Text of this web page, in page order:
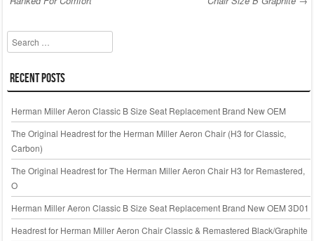
o
k
Search
Recent Posts
Herman Miller Aeron Classic B Size Seat Replacement Brand New OEM
The Original Headrest for the Herman Miller Aeron Chair (H3 for Classic,
Carbon)
The Original Headrest for The Herman Miller Aeron Chair H3 for Remastered,
O
Herman Miller Aeron Classic B Size Seat Replacement Brand New OEM 3D01
Headrest for Herman Miller Aeron Chair Classic & Remastered Black/Graphite